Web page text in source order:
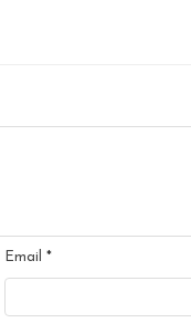
Email *